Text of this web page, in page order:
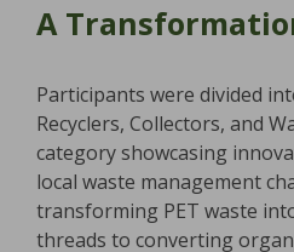
A
Participants were divided
Recyclers, Collectors, and
category showcasing
local waste management
transforming PET waste
threads to converting